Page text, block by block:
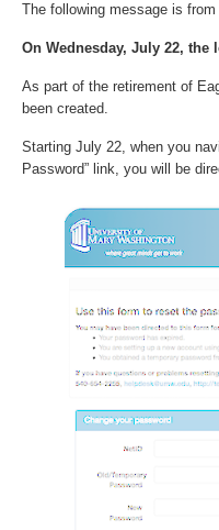
The following message is
On Wednesday, July 22, the
As part of the retirement of
been created.
Starting July 22, when you
Password” link, you will be